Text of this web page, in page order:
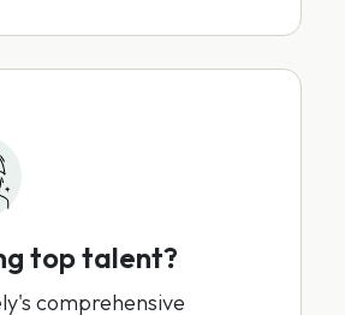
top talent?
comprehensive